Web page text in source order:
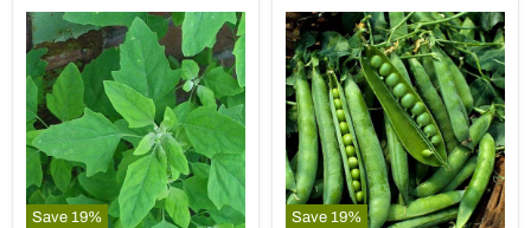
Save 19% Save 19%